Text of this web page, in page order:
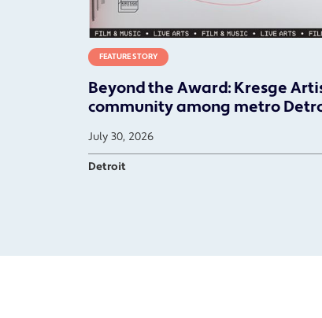
FEATURE STORY
Beyond the Award: Kresge
community among metro
July 30, 2026
Detroit